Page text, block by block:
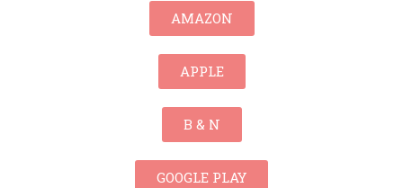
AMAZON
APPLE
B & N
GOOGLE PLAY